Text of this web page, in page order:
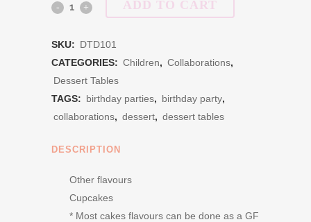
Dessert
Deluxe
Package
ADD TO CART
SKU: DTD101
CATEGORIES: Children, Collaborations,
Dessert Tables
TAGS: birthday parties, birthday party,
collaborations, dessert, dessert tables
DESCRIPTION
Other flavours
Cupcakes
* Most cakes flavours can be done as a GF